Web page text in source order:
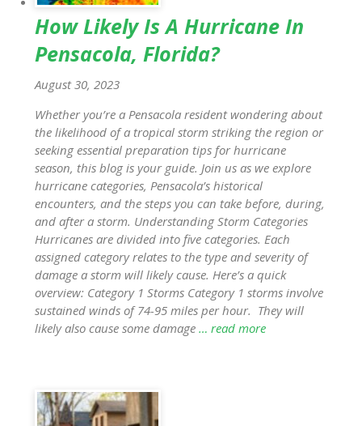
How Likely Is A Hurricane In
Pensacola, Florida?
August 30, 2023
Whether you’re a Pensacola resident wondering about
the likelihood of a tropical storm striking the region or
seeking essential preparation tips for hurricane
season, this blog is your guide. Join us as we explore
hurricane categories, Pensacola’s historical
encounters, and the steps you can take before, during,
and after a storm. Understanding Storm Categories
Hurricanes are divided into five categories. Each
assigned category relates to the type and severity of
damage a storm will likely cause. Here’s a quick
overview: Category 1 Storms Category 1 storms involve
sustained winds of 74-95 miles per hour. They will
likely also cause some damage… read more